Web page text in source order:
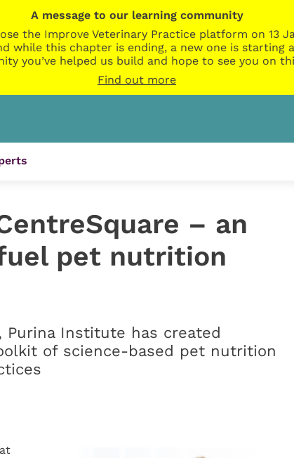
A message to our learning community
the Improve Veterinary Practice platform on 13
while this chapter is ending, a new one is starting
you’ve helped us build and hope to see you on
Find out more
– an
pet nutrition
Institute has created
of science-based pet nutrition